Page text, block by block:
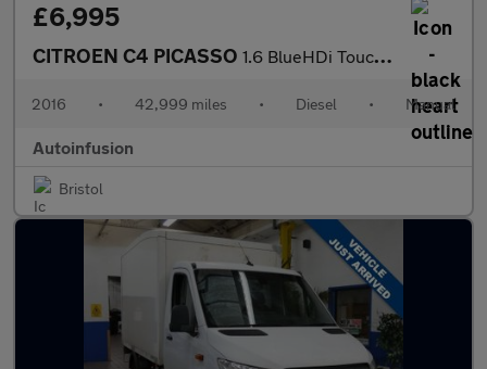
£6,995
CITROEN C4 PICASSO 1.6 BlueHDi Touch Edition MPV 5dr Diesel Manual Euro 6 (s/s) (10
2016 • 42,999 miles • Diesel • Manual
Autoinfusion
Bristol